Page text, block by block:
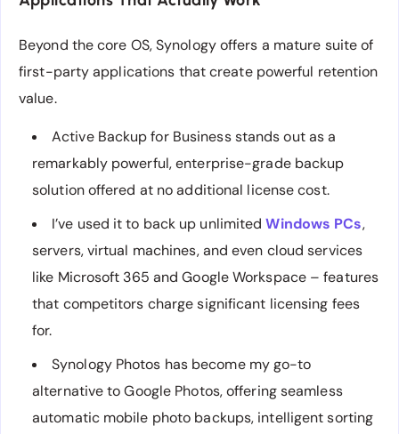
Beyond the core OS, Synology offers a mature suite of
first-party applications that create powerful retention
value.
Active Backup for Business stands out as a
remarkably powerful, enterprise-grade backup
solution offered at no additional license cost.
I’ve used it to back up unlimitedWindows PCs,
servers, virtual machines, and even cloud services
like Microsoft 365 and Google Workspace – features
that competitors charge significant licensing fees
for.
Synology Photos has become my go-to
alternative to Google Photos, offering seamless
automatic mobile photo backups, intelligent sorting